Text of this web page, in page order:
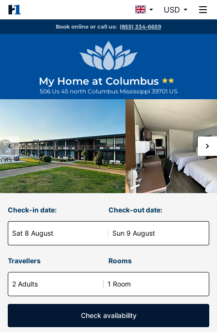
USD
Book online or call us: (855) 334-6659
My Home at Columbus
506 Us 45 north Columbus Mississippi 39701 US
Check-in date:
Sat 8 August
Check-out date:
Sun 9 August
Travellers Rooms
2 Adults 1 Room
Check availability